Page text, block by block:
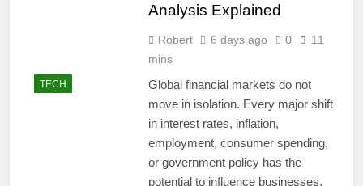
TECH
Analysis Explained
Robert 6 days ago 0
11
mins
Global financial markets do not
move in isolation. Every major shift
in interest rates, inflation,
employment, consumer spending,
or government policy has the
potential to influence businesses,